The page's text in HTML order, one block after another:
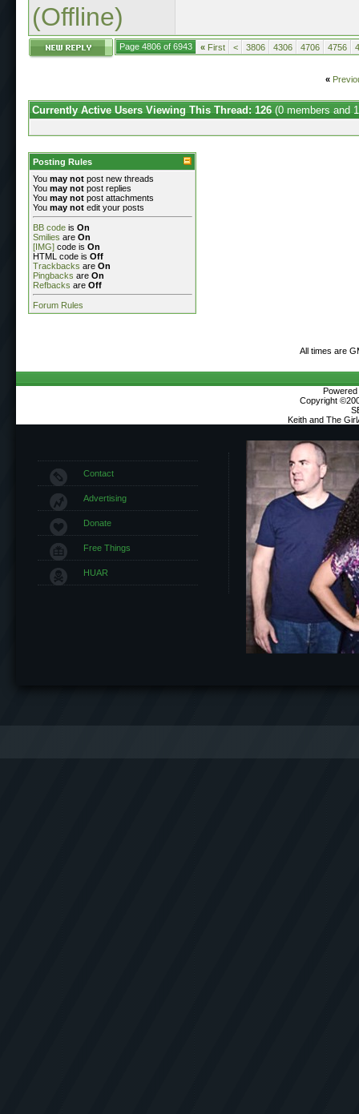
(Offline)
Page 4806 of 6943 « First < 3806 4306 4706 4756
«
Currently Active Users Viewing This Thread: 126 (0 members and
Posting Rules
You may not post new threads
You may not post replies
You may not post attachments
You may not edit your posts
BB code is On
Smilies are On
[IMG] code is On
HTML code is Off
Trackbacks are On
Pingbacks are On
Refbacks are Off
Forum Rules
All times are
Copyright
Keith and The
Contact
Advertising
Donate
Free Things
HUAR